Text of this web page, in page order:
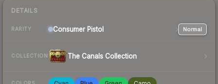
DETAILS
RARITY Consumer Pistol Normal
COLLECTION The Canals Collection